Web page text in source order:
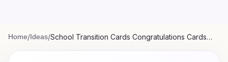
Home/Ideas/School Transition Cards Congratulations Cards